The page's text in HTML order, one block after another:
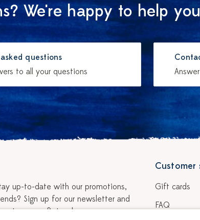
We're happy to help
questions
to all your questions
up-to-date with our promotions,
Sign up for our newsletter and
on your first order.
Customer
Gift cards
FAQ